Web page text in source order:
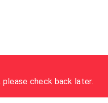
check back later.